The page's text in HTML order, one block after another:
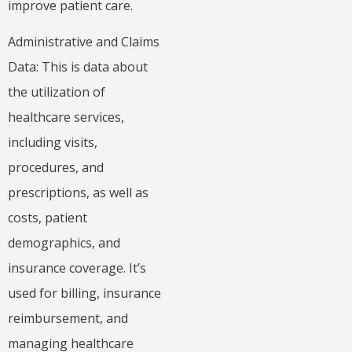
improve patient care.
Administrative and Claims
Data: This is data about
the utilization of
healthcare services,
including visits,
procedures, and
prescriptions, as well as
costs, patient
demographics, and
insurance coverage. It’s
used for billing, insurance
reimbursement, and
managing healthcare